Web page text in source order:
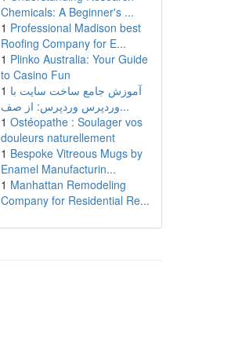
Chemicals: A Beginner's ...
1 Professional Madison best
Roofing Company for E...
1 Plinko Australia: Your Guide
to Casino Fun
1 آموزش جامع ساخت سایت با
وردپرس وردپرس: از صف...
1 Ostéopathe : Soulager vos
douleurs naturellement
1 Bespoke Vitreous Mugs by
Enamel Manufacturin...
1 Manhattan Remodeling
Company for Residential Re...